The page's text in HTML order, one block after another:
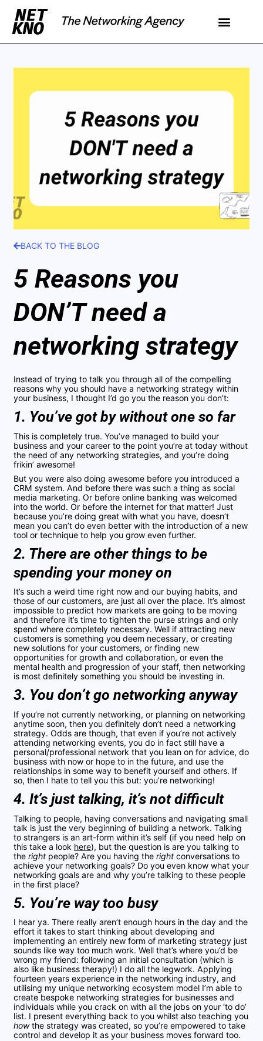
BACK TO THE BLOG
5 Reasons you
DON’T need a
networking strategy
Instead of trying to talk you through all of the compelling
reasons why you should have a networking strategy within
your business, I thought I’d go you the reason you don’t:
1. You’ve got by without one so far
This is completely true. You’ve managed to build your
business and your career to the point you’re at today without
the need of any networking strategies, and you’re doing
frikin’ awesome!
But you were also doing awesome before you introduced a
CRM system. And before there was such a thing as social
media marketing. Or before online banking was welcomed
into the world. Or before the internet for that matter! Just
because you’re doing great with what you have, doesn’t
mean you can’t do even better with the introduction of a new
tool or technique to help you grow even further.
2. There are other things to be
spending your money on
It’s such a weird time right now and our buying habits, and
those of our customers, are just all over the place. It’s almost
impossible to predict how markets are going to be moving
and therefore it’s time to tighten the purse strings and only
spend where completely necessary. Well if attracting new
customers is something you deem necessary, or creating
new solutions for your customers, or finding new
opportunities for growth and collaboration, or even the
mental health and progression of your staff, then networking
is most definitely something you should be investing in.
3. You don’t go networking anyway
If you’re not currently networking, or planning on networking
anytime soon, then you definitely don’t need a networking
strategy. Odds are though, that even if you’re not actively
attending networking events, you do in fact still have a
personal/professional network that you lean on for advice, do
business with now or hope to in the future, and use the
relationships in some way to benefit yourself and others. If
so, then I hate to tell you this but: you’re networking!
4. It’s just talking, it’s not difficult
Talking to people, having conversations and navigating small
talk is just the very beginning of building a network. Talking
to strangers is an art-form within it’s self (if you need help on
this take a look here), but the question is are you talking to
theright people? Are you having theright conversations to
achieve your networking goals? Do you even know what your
networking goals are and why you’re talking to these people
in the first place?
5. You’re way too busy
I hear ya. There really aren’t enough hours in the day and the
effort it takes to start thinking about developing and
implementing an entirely new form of marketing strategy just
sounds like way too much work. Well that’s where you’d be
wrong my friend: following an initial consultation (which is
also like business therapy!) I do all the legwork. Applying
fourteen years experience in the networking industry, and
utilising my unique networking ecosystem model I’m able to
create bespoke networking strategies for businesses and
individuals while you crack on with all the jobs on your ‘to do’
list. I present everything back to you whilst also teaching you
howthe strategy was created, so you’re empowered to take
control and develop it as your business moves forward too.